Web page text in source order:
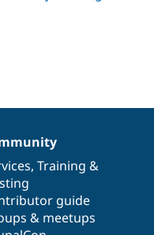
Education
Drupal for
Drupal for
eCommerce
Guide
Drupal
Certified
Find
Jobs /
Become a
Maker
Try Hosting
, Training &
guide
& meetups